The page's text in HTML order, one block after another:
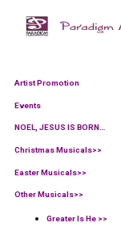
Artist Promotion
Events
NOEL, JESUS IS BORN…
Christmas Musicals>>
Easter Musicals>>
Other Musicals>>
Greater Is He >>